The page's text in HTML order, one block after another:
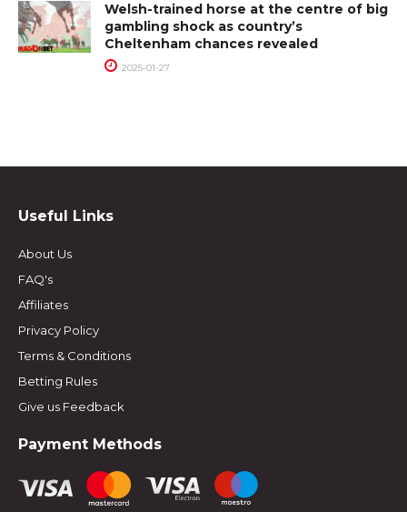
Welsh-trained horse at the centre of big
gambling shock as country’s
Cheltenham chances revealed
2025-01-27
Useful Links
About Us
FAQ's
Affiliates
Privacy Policy
Terms & Conditions
Betting Rules
Give us Feedback
Payment Methods